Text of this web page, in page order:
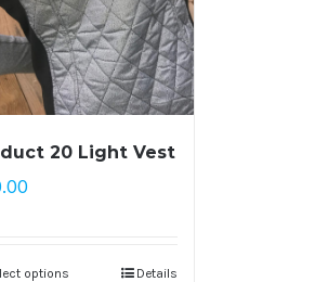
20 Light Vest
options Details